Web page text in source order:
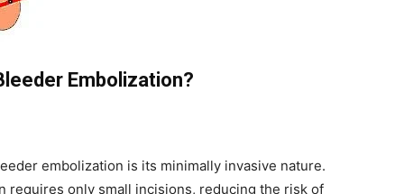
Embolization?
embolization is its minimally invasive nature.
requires only small incisions, reducing the risk of